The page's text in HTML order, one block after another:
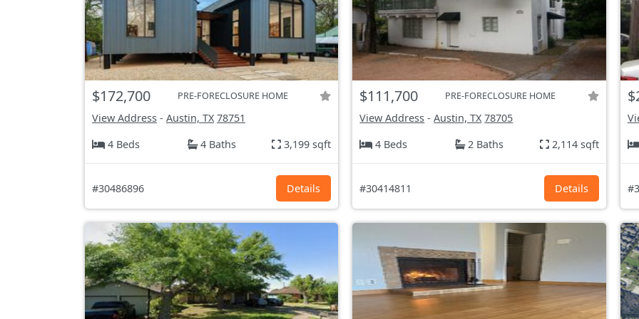
$172,700 PRE-FORECLOSURE HOME
View Address - Austin, TX 78751
4 Beds
4 Baths 3,199 sqft
#30486896 Details
$111,700 PRE-FORECLOSURE HOME
View Address -Austin, TX 78705
4 Beds
2 Baths 2,114 sqft
#30414811 Details